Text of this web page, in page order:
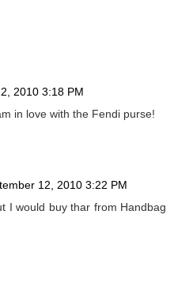
2010 3:18 PM
in love with the Fendi purse!
12, 2010 3:22 PM
I would buy thar from Handbag